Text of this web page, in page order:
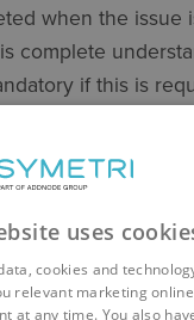
when the issue
complete
if this is
attributes. In
dropdown,
flagged as a
uses
cookies and
relevant marketing
at any time. You also